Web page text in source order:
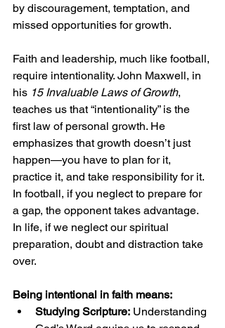
by discouragement, temptation, and
missed opportunities for growth.
Faith and leadership, much like football,
require intentionality. John Maxwell, in
his 15 Invaluable Laws of Growth,
teaches us that “intentionality” is the
first law of personal growth. He
emphasizes that growth doesn’t just
happen—you have to plan for it,
practice it, and take responsibility for it.
In football, if you neglect to prepare for
a gap, the opponent takes advantage.
In life, if we neglect our spiritual
preparation, doubt and distraction take
over.
Being intentional in faith means:
Studying Scripture: Understanding